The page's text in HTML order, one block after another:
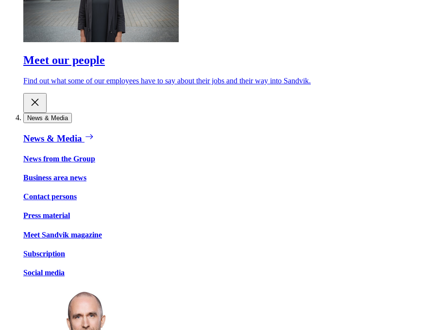
Meet our people
Find out what some of our employees have to say about their jobs and their way into Sandvik.
News & Media
News & Media
News from the Group
Business area news
Contact persons
Press material
Meet Sandvik magazine
Subscription
Social media